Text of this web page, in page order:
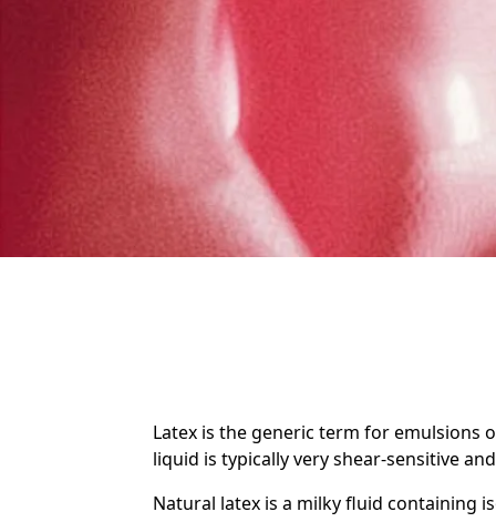
Latex is the generic term for emulsions
liquid is typically very shear-sensitive
Natural latex is a milky fluid containing